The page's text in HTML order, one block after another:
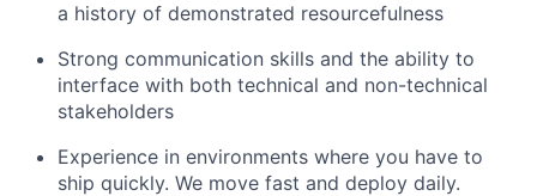
a history of demonstrated resourcefulness
Strong communication skills and the ability to
interface with both technical and non-technical
stakeholders
Experience in environments where you have to
ship quickly. We move fast and deploy daily.